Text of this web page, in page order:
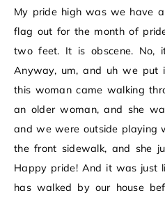
My pride high was we have
flag out for the month of
two feet. It is obscene. No,
Anyway, um, and uh we put
this woman came walking
an older woman, and she
and we were outside playing
the front sidewalk, and she
Happy pride! And it was just
has walked by our house